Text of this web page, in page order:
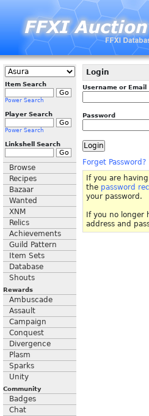
Item Search
Power Search
Player Search
Power Search
Linkshell Search
Browse
Recipes
Bazaar
Wanted
XNM
Relics
Achievements
Guild Pattern
Item Sets
Database
Shouts
Rewards
Ambuscade
Assault
Campaign
Conquest
Divergence
Plasm
Sparks
Unity
Community
Badges
Chat
Login
Username or Email
Password
Forget Password?
If you are
the password
your password.
If you no longer
address and